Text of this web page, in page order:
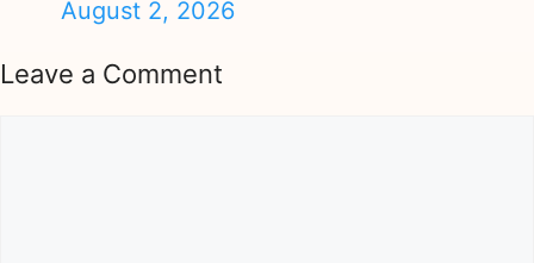
August 2, 2026
Leave a Comment